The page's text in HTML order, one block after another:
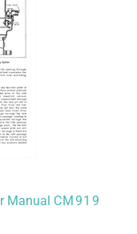
Manual CM919